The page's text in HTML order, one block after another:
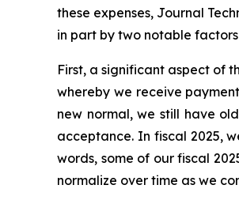
these expenses, Journal
in part by two notable
First, a significant aspect of
whereby we receive
new normal, we still have
acceptance. In fiscal 2025,
words, some of our fiscal
normalize over time as we